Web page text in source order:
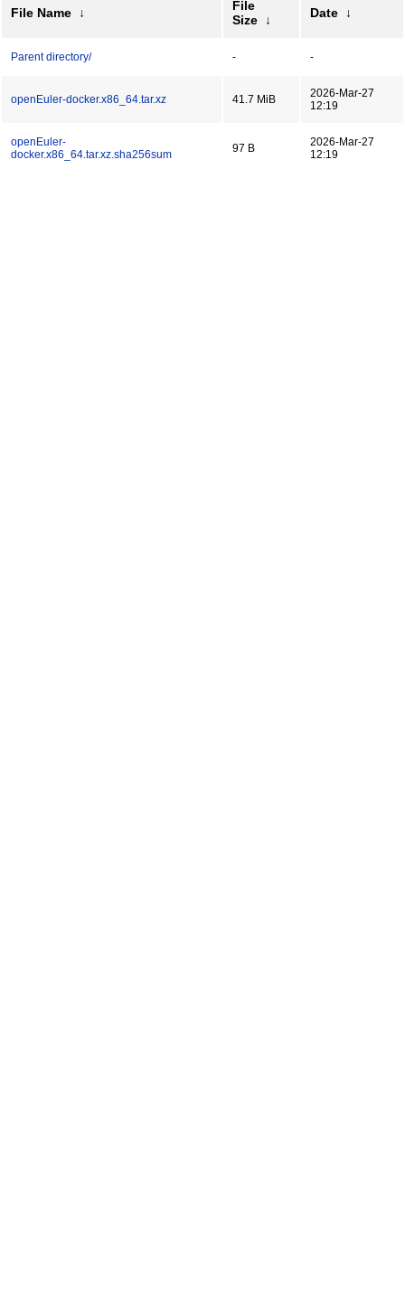
File Name ↓
File
Size
↓ Date ↓
Parent directory/ - -
openEuler-docker.x86_64.tar.xz 41.7 MiB
2026-Mar-27
12:19
openEuler-
docker.x86_64.tar.xz.sha256sum
97 B
2026-Mar-27
12:19